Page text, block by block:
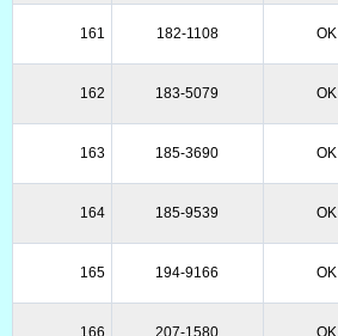
161 182-1108 OK
162 183-5079 OK
163 185-3690 OK
164 185-9539 OK
165 194-9166 OK
166 207-1580 OK